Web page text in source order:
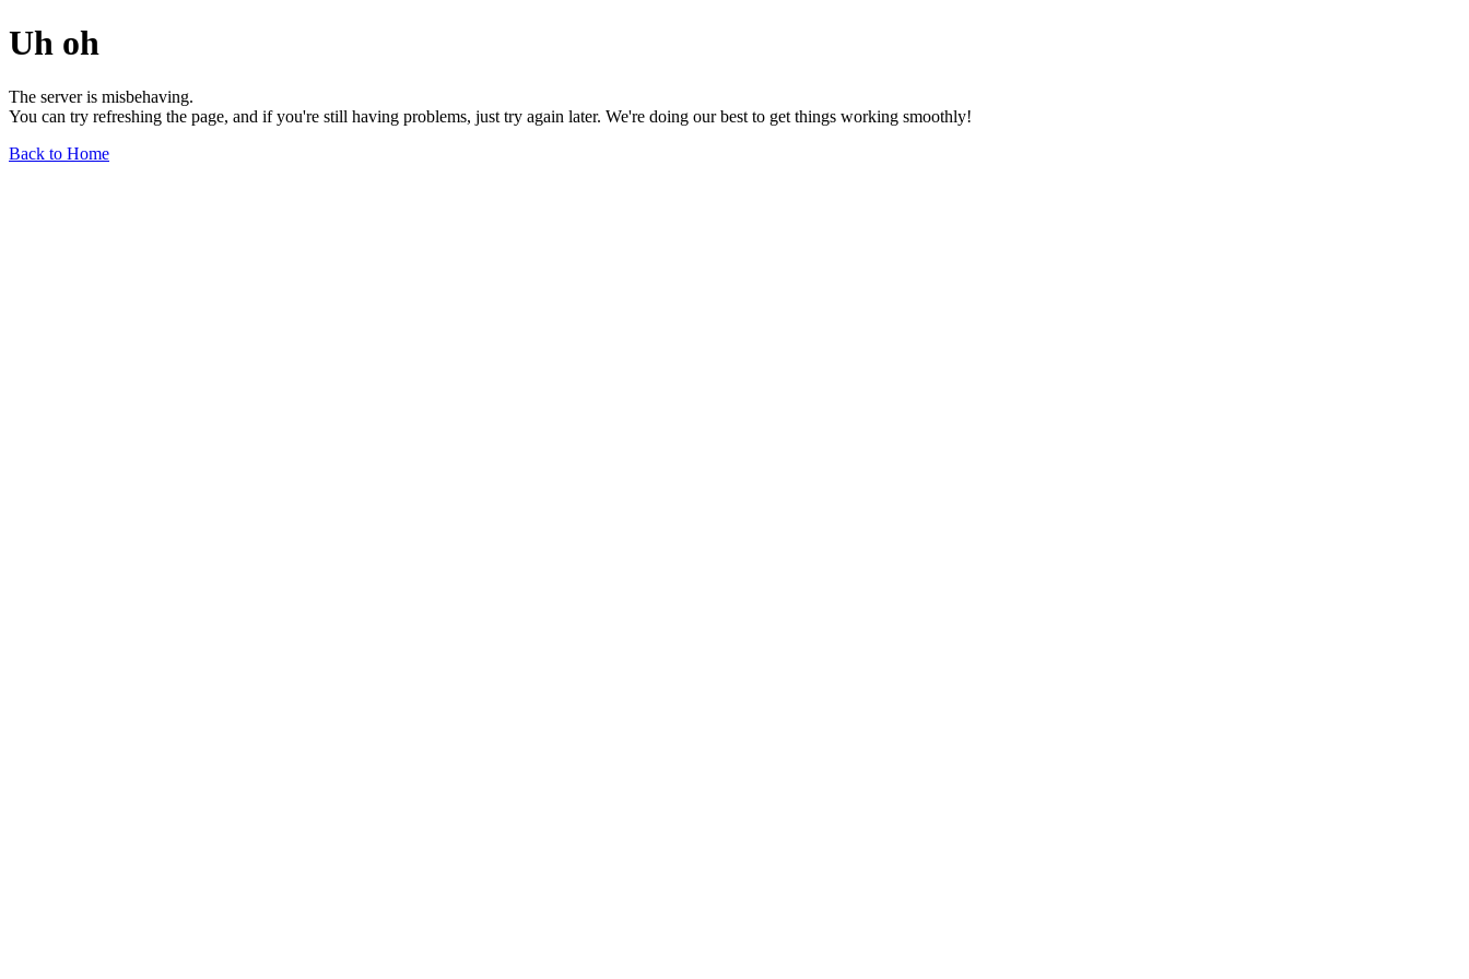
Uh oh
The server is misbehaving.
You can try refreshing the page, and if you're still having problems, just try again later. We're doing our best to get things working smoothly!
Back to Home